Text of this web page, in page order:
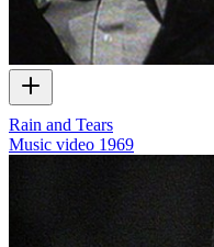
Rain and Tears
Music video 1969